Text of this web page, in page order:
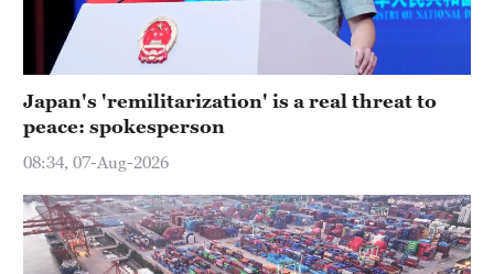
Japan's 'remilitarization' is a real threat to
peace: spokesperson
08:34, 07-Aug-2026